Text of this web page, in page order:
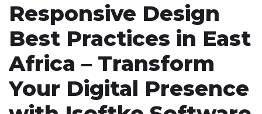
Responsive Design
Best Practices in East
Africa – Transform
Your Digital Presence